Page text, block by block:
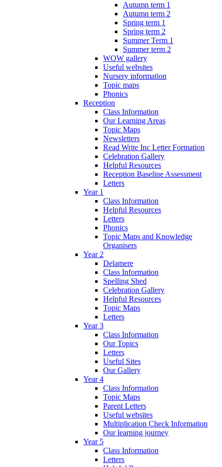
Autumn term 1
Autumn term 2
Spring term 1
Spring term 2
Summer Term 1
Summer term 2
WOW gallery
Useful websites
Nursery information
Topic maps
Phonics
Reception
Class Information
Our Learning Areas
Topic Maps
Newsletters
Read Write Inc Letter Formation
Celebration Gallery
Helpful Resources
Reception Baseline Assessment
Letters
Year 1
Class Information
Helpful Resources
Letters
Phonics
Topic Maps and Knowledge
Organisers
Year 2
Delamere
Class Information
Spelling Shed
Celebration Gallery
Helpful Resources
Topic Maps
Letters
Year 3
Class Information
Our Topics
Letters
Useful Sites
Our Gallery
Year 4
Class Information
Topic Maps
Parent Letters
Useful websites
Multiplication Check Information
Our learning journey
Year 5
Class Information
Letters